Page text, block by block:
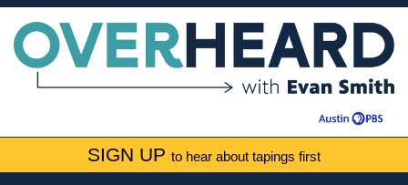
SIGN UP to hear about tapings first